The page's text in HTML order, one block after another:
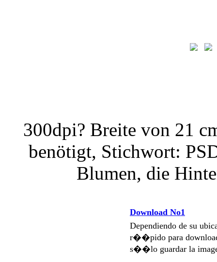
300dpi? Breite von 21
benötigt, Stichwort:
Blumen, die
Download No1
Dependiendo de su
r��pido para
s��lo guardar la